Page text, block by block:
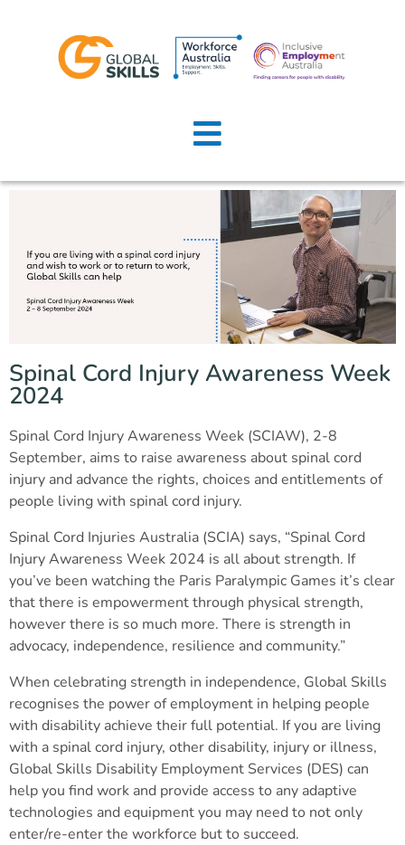
Home
Job Seekers
Employers
News
Locations
Contact Us
Spinal Cord Injury Awareness Week
2024
Spinal Cord Injury Awareness Week (SCIAW), 2-8
September, aims to raise awareness about spinal cord
injury and advance the rights, choices and entitlements of
people living with spinal cord injury.
Spinal Cord Injuries Australia (SCIA) says, “Spinal Cord
Injury Awareness Week 2024 is all about strength. If
you’ve been watching the Paris Paralympic Games it’s clear
that there is empowerment through physical strength,
however there is so much more. There is strength in
advocacy, independence, resilience and community.”
When celebrating strength in independence, Global Skills
recognises the power of employment in helping people
with disability achieve their full potential. If you are living
with a spinal cord injury, other disability, injury or illness,
Global Skills Disability Employment Services (DES) can
help you find work and provide access to any adaptive
technologies and equipment you may need to not only
enter/re-enter the workforce but to succeed.